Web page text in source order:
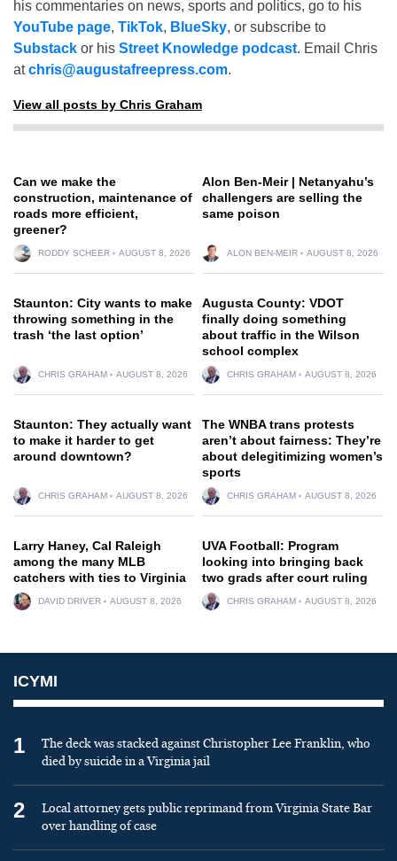
his commentaries on news, sports and politics, go to his
YouTube page, TikTok, BlueSky, or subscribe to
Substack or his Street Knowledge podcast. Email Chris
atchris@augustafreepress.com.
View all posts by Chris Graham
Can we make the
construction, maintenance of
roads more efficient,
greener?
RODDY SCHEER AUGUST 8, 2026
Alon Ben-Meir | Netanyahu’s
challengers are selling the
same poison
ALON BEN-MEIR AUGUST 8, 2026
Staunton: City wants to make
throwing something in the
trash ‘the last option’
CHRIS GRAHAM AUGUST 8, 2026
Augusta County: VDOT
finally doing something
about traffic in the Wilson
school complex
CHRIS GRAHAM AUGUST 8, 2026
Staunton: They actually want
to make it harder to get
around downtown?
CHRIS GRAHAM AUGUST 8, 2026
The WNBA trans protests
aren’t about fairness: They’re
about delegitimizing women’s
sports
CHRIS GRAHAM AUGUST 8, 2026
Larry Haney, Cal Raleigh
among the many MLB
catchers with ties to Virginia
DAVID DRIVER AUGUST 8, 2026
UVA Football: Program
looking into bringing back
two grads after court ruling
CHRIS GRAHAM AUGUST 8, 2026
ICYMI
1
The deck was stacked against Christopher Lee Franklin, who
died by suicide in a Virginia jail
2
Local attorney gets public reprimand from Virginia State Bar
over handling of case